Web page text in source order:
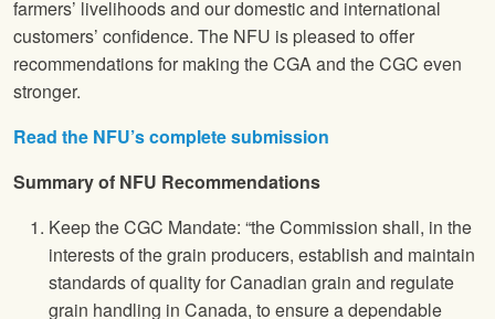
farmers’ livelihoods and our domestic and international
customers’ confidence. The NFU is pleased to offer
recommendations for making the CGA and the CGC even
stronger.
Read the NFU’s complete submission
Summary of NFU Recommendations
Keep the CGC Mandate: “the Commission shall, in the
interests of the grain producers, establish and maintain
standards of quality for Canadian grain and regulate
grain handling in Canada, to ensure a dependable